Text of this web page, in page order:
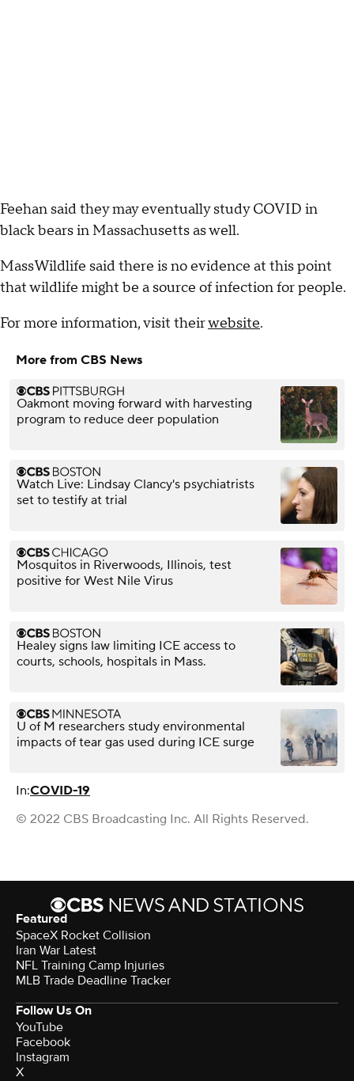
Feehan said they may eventually study COVID in
black bears in Massachusetts as well.
MassWildlife said there is no evidence at this point
that wildlife might be a source of infection for people.
For more information, visit theirwebsite.
More from CBS News
Oakmont moving forward with harvesting
program to reduce deer population
Watch Live: Lindsay Clancy's psychiatrists
set to testify at trial
Mosquitos in Riverwoods, Illinois, test
positive for West Nile Virus
Healey signs law limiting ICE access to
courts, schools, hospitals in Mass.
U of M researchers study environmental
impacts of tear gas used during ICE surge
In:COVID-19
© 2022 CBS Broadcasting Inc. All Rights Reserved.
Featured
SpaceX Rocket Collision
Iran War Latest
NFL Training Camp Injuries
MLB Trade Deadline Tracker
Follow Us On
YouTube
Facebook
Instagram
X